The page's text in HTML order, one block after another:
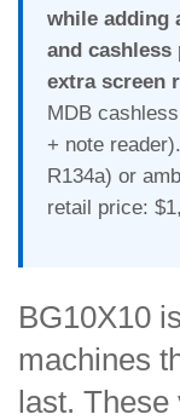
while adding
and
extra screen
MDB
+ note
R134a) or
retail price:
BG10X10
machines
last.